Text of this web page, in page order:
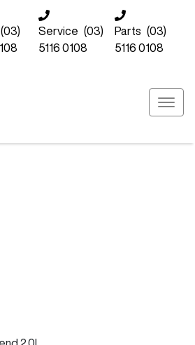
Service (03)
5116 0108
Parts (03)
5116 0108
(03)